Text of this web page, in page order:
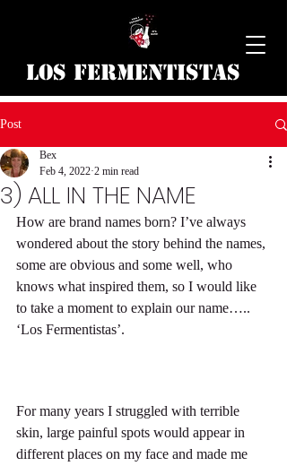
Los Fermentistas
Post
3) ALL IN THE NAME
Bex
Feb 4, 2022 2 min read
How are brand names born? I’ve always
wondered about the story behind the names,
some are obvious and some well, who
knows what inspired them, so I would like
to take a moment to explain our name…..
‘Los Fermentistas’.
For many years I struggled with terrible
skin, large painful spots would appear in
different places on my face and made me